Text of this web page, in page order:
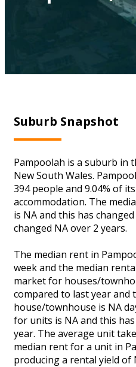
Suburb Snapshot
Pampoolah is a suburb in
New South Wales.
394 people and 9.04% of
accommodation. The
is NA and this has
changed NA over 2 years.
The median rent in
week and the median
market for houses/
compared to last year and
house/townhouse is NA
for units is NA and this
year. The average unit
median rent for a unit in
producing a rental yield of